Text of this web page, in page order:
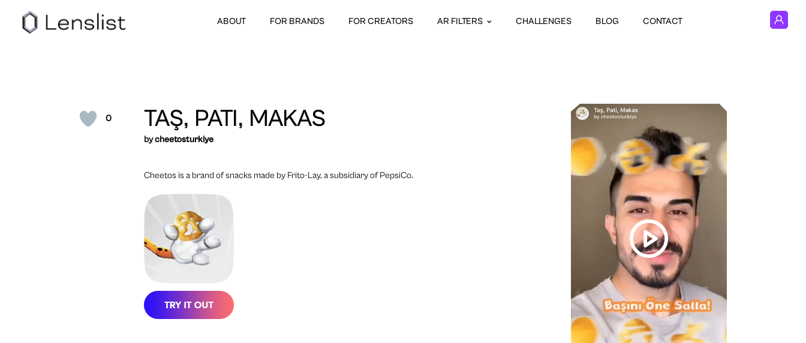
ABOUT FOR BRANDS FOR CREATORS AR FILTERS CHALLENGES BLOG CONTACT
0 TAŞ, PATI, MAKAS
bycheetosturkiye
Cheetos is a brand of snacks made by Frito-Lay, a subsidiary of PepsiCo.